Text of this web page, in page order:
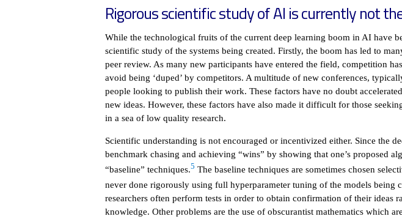
Rigorous scientific study of AI is currently not
While the technological fruits of the current deep learning boom in AI have
scientific study of the systems being created. Firstly, the boom has led to
peer review. As many new participants have entered the field, competition
avoid being ‘duped’ by competitors. A multitude of new conferences,
people looking to publish their work. These factors have no doubt
new ideas. However, these factors have also made it difficult for those
in a sea of low quality research.
Scientific understanding is not encouraged or incentivized either. Since the
benchmark chasing and achieving “wins” by showing that one’s proposed
“baseline” techniques.5 The baseline techniques are sometimes chosen
never done rigorously using full hyperparameter tuning of the models being
researchers often perform tests in order to obtain confirmation of their
knowledge. Other problems are the use of obscurantist mathematics which